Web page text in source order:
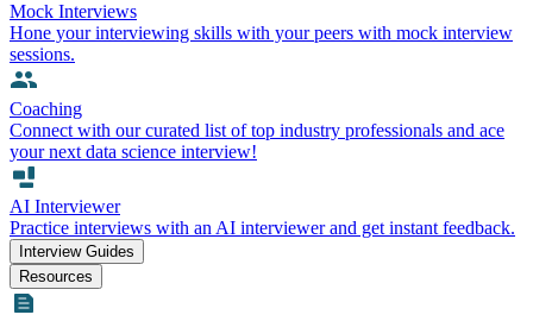
Mock Interviews
Hone your interviewing skills with your peers with mock interview
sessions.
Coaching
Connect with our curated list of top industry professionals and ace
your next data science interview!
AI Interviewer
Practice interviews with an AI interviewer and get instant feedback.
Interview Guides
Resources